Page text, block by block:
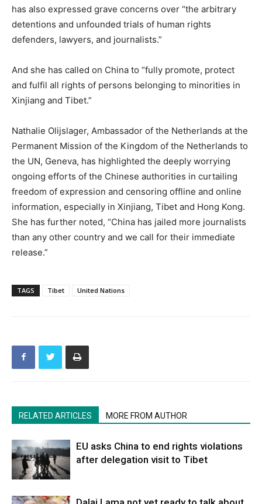
has also expressed grave concerns over “the arbitrary
detentions and unfounded trials of human rights
defenders, lawyers, and journalists.”
And she has called on China to “fully promote, protect
and fulfil all rights of persons belonging to minorities in
Xinjiang and Tibet.”
Nathalie Olijslager, Ambassador of the Netherlands at the
Permanent Mission of the Kingdom of the Netherlands to
the UN, Geneva, has highlighted the deeply worrying
ongoing efforts of the Chinese authorities in curtailing
freedom of expression and censoring offline and online
information, especially in Xinjiang, Tibet and Hong Kong.
She has further noted, “China has jailed more journalists
than any other country and we call for their immediate
release.”
TAGS Tibet United Nations
RELATED ARTICLES MORE FROM AUTHOR
EU asks China to end rights violations
after delegation visit to Tibet